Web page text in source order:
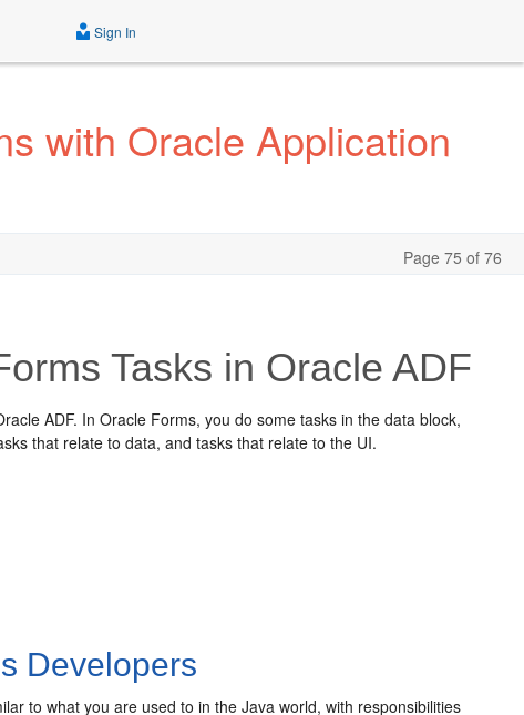
Sign In
with Oracle Application
Page 75 of 76
Tasks in Oracle ADF
ADF. In Oracle Forms, you do some tasks in the data block,
that relate to data, and tasks that relate to the UI.
Developers
to what you are used to in the Java world, with responsibilities